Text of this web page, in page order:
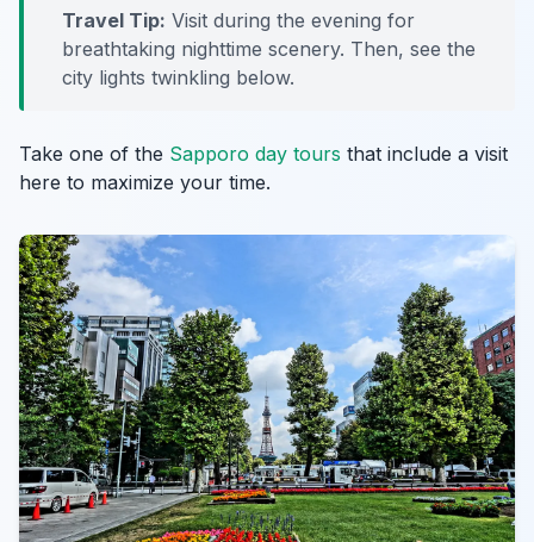
Travel Tip: Visit during the evening for
breathtaking nighttime scenery. Then, see the
city lights twinkling below.
Take one of the Sapporo day tours that include a visit
here to maximize your time.